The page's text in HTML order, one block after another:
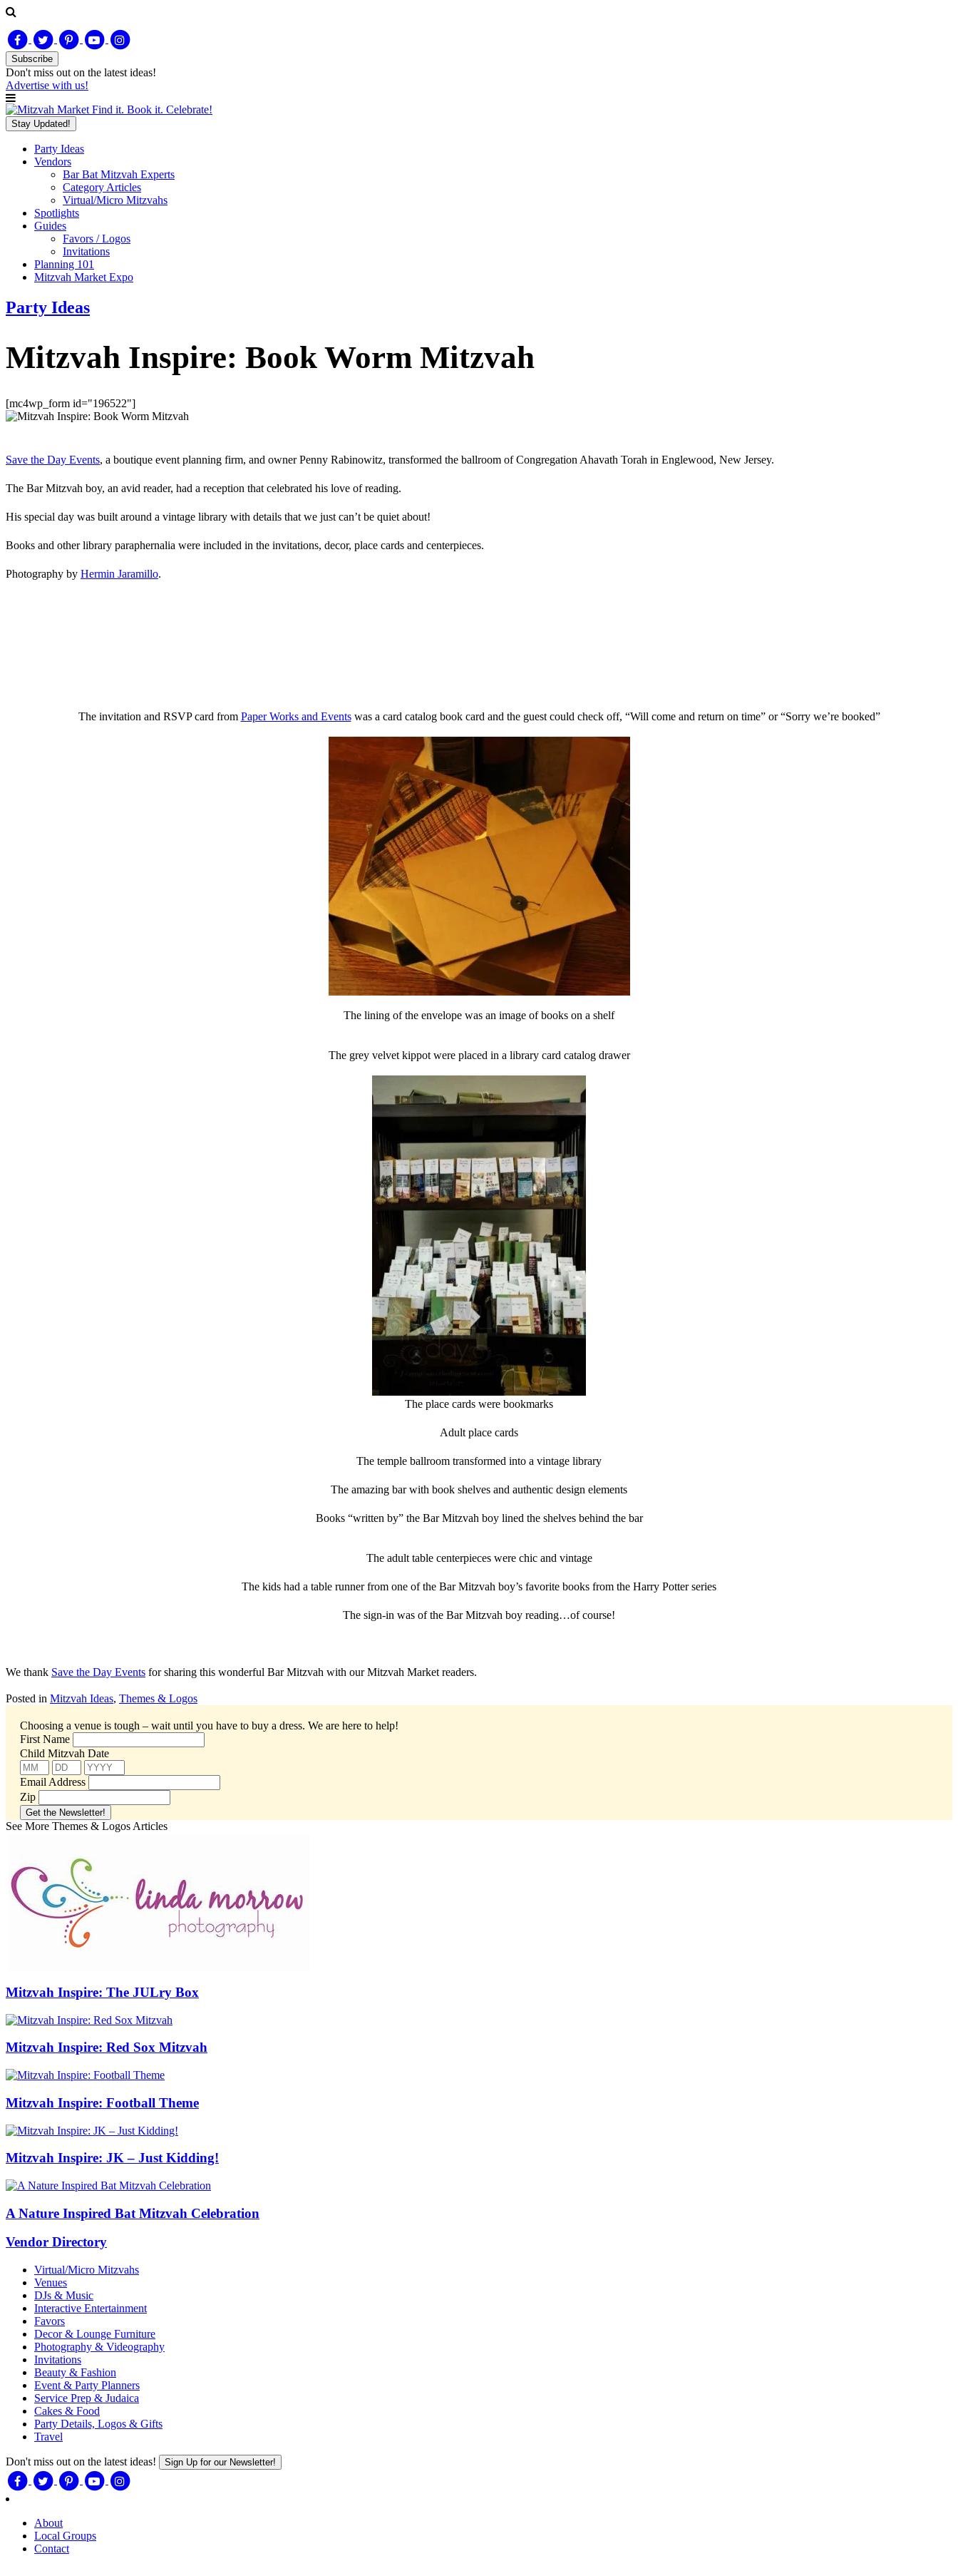
Subscribe
Don't miss out on the latest ideas!
Advertise with us!
Find it. Book it. Celebrate!
Stay Updated!
Party Ideas
Vendors
Bar Bat Mitzvah Experts
Category Articles
Virtual/Micro Mitzvahs
Spotlights
Guides
Favors / Logos
Invitations
Planning 101
Mitzvah Market Expo
Party Ideas
Mitzvah Inspire: Book Worm Mitzvah
[mc4wp_form id="196522"]
Save the Day Events, a boutique event planning firm, and owner Penny Rabinowitz, transformed the ballroom of Congregation Ahavath Torah in Englewood, New Jersey.
The Bar Mitzvah boy, an avid reader, had a reception that celebrated his love of reading.
His special day was built around a vintage library with details that we just can’t be quiet about!
Books and other library paraphernalia were included in the invitations, decor, place cards and centerpieces.
Photography by Hermin Jaramillo.
The invitation and RSVP card from Paper Works and Eventswas a card catalog book card and the guest could check off, “Will come and return on time” or “Sorry we’re booked”
The lining of the envelope was an image of books on a shelf
The grey velvet kippot were placed in a library card catalog drawer
The place cards were bookmarks
Adult place cards
The temple ballroom transformed into a vintage library
The amazing bar with book shelves and authentic design elements
Books “written by” the Bar Mitzvah boy lined the shelves behind the bar
The adult table centerpieces were chic and vintage
The kids had a table runner from one of the Bar Mitzvah boy’s favorite books from the Harry Potter series
The sign-in was of the Bar Mitzvah boy reading…of course!
We thank Save the Day Events for sharing this wonderful Bar Mitzvah with our Mitzvah Market readers.
Posted in Mitzvah Ideas, Themes & Logos
Choosing a venue is tough – wait until you have to buy a dress. We are here to help!
First Name
Child Mitzvah Date
Email Address
Zip
See More Themes & Logos Articles
Mitzvah Inspire: The JULry Box
Mitzvah Inspire: Red Sox Mitzvah
Mitzvah Inspire: Football Theme
Mitzvah Inspire: JK – Just Kidding!
A Nature Inspired Bat Mitzvah Celebration
Vendor Directory
Virtual/Micro Mitzvahs
Venues
DJs & Music
Interactive Entertainment
Favors
Decor & Lounge Furniture
Photography & Videography
Invitations
Beauty & Fashion
Event & Party Planners
Service Prep & Judaica
Cakes & Food
Party Details, Logos & Gifts
Travel
Don't miss out on the latest ideas! Sign Up for our Newsletter!
About
Local Groups
Contact